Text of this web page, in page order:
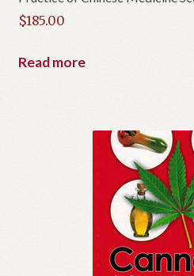
$185.00
Read more